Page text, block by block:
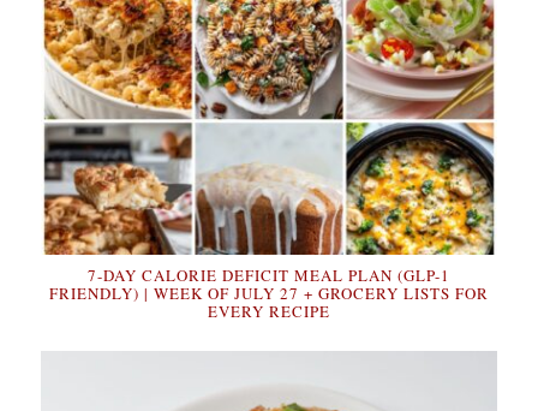
7-DAY CALORIE DEFICIT MEAL PLAN (GLP-1
FRIENDLY) | WEEK OF JULY 27 + GROCERY LISTS FOR
EVERY RECIPE